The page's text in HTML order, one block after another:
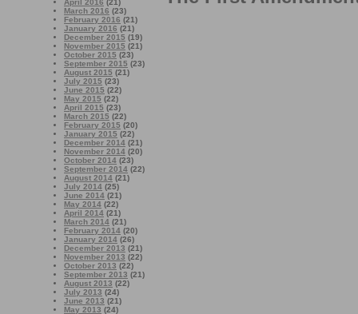
April 2016 (21)
March 2016 (23)
February 2016 (21)
January 2016 (21)
December 2015 (19)
November 2015 (21)
October 2015 (23)
September 2015 (23)
August 2015 (21)
July 2015 (23)
June 2015 (22)
May 2015 (22)
April 2015 (23)
March 2015 (22)
February 2015 (20)
January 2015 (22)
December 2014 (21)
November 2014 (20)
October 2014 (23)
September 2014 (22)
August 2014 (21)
July 2014 (25)
June 2014 (21)
May 2014 (22)
April 2014 (21)
March 2014 (21)
February 2014 (20)
January 2014 (26)
December 2013 (21)
November 2013 (22)
October 2013 (22)
September 2013 (21)
August 2013 (22)
July 2013 (24)
June 2013 (21)
May 2013 (24)